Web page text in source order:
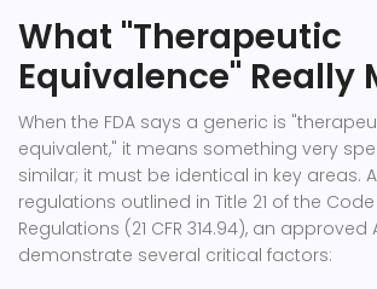
What "Therapeutic
Equivalence" Really
When the FDA says a generic is
equivalent," it means something very
similar; it must be identical in key areas.
regulations outlined in Title 21 of the
Regulations (21 CFR 314.94), an approved
demonstrate several critical factors: